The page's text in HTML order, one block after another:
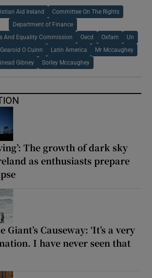
Aid Ireland Committee On The Rights
Department of Finance
And Equality Commission Oecd Oxfam Un
Gearoid O Cuinn Latin America Mr Mccaughey
Gibney Sorley Mccaughey
The growth of dark sky
as enthusiasts prepare
Giant’s Causeway: ‘It’s a very
I have never seen that